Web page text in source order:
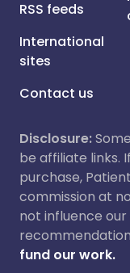
RSS feeds
International
sites
Contact us
Disclosure:
be affiliate links.
purchase,
commission at
not influence
fund our work.